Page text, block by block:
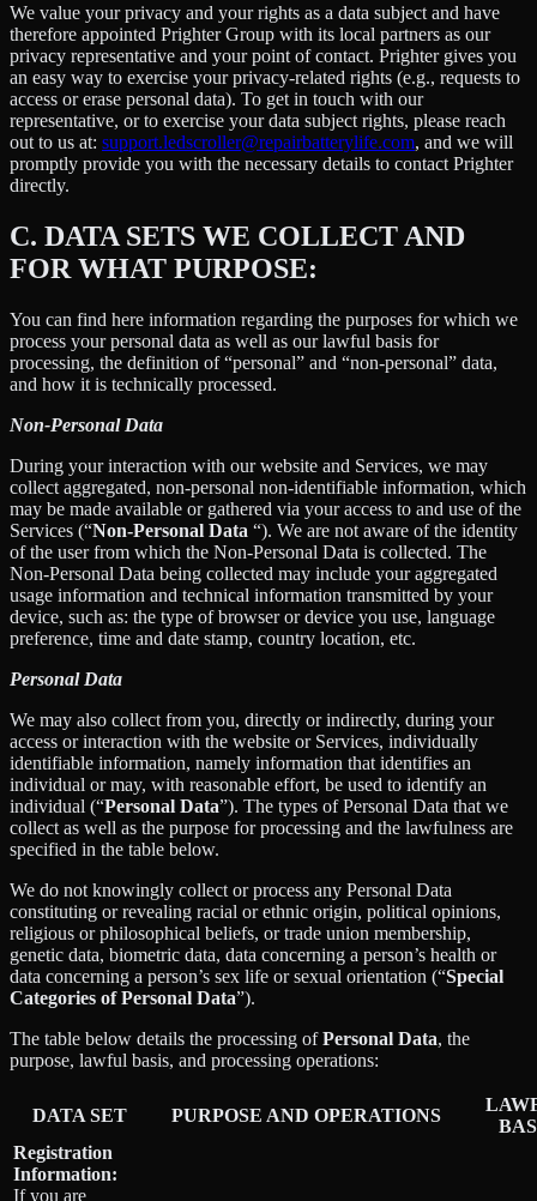
We value your privacy and your rights as a data subject and have
therefore appointed Prighter Group with its local partners as our
privacy representative and your point of contact. Prighter gives you
an easy way to exercise your privacy-related rights (e.g., requests to
access or erase personal data). To get in touch with our
representative, or to exercise your data subject rights, please reach
out to us at: support.ledscroller@repairbatterylife.com, and we will
promptly provide you with the necessary details to contact Prighter
directly.
C. DATA SETS WE COLLECT AND
FOR WHAT PURPOSE:
You can find here information regarding the purposes for which we
process your personal data as well as our lawful basis for
processing, the definition of “personal” and “non-personal” data,
and how it is technically processed.
Non-Personal Data
During your interaction with our website and Services, we may
collect aggregated, non-personal non-identifiable information, which
may be made available or gathered via your access to and use of the
Services (“Non-Personal Data “). We are not aware of the identity
of the user from which the Non-Personal Data is collected. The
Non-Personal Data being collected may include your aggregated
usage information and technical information transmitted by your
device, such as: the type of browser or device you use, language
preference, time and date stamp, country location, etc.
Personal Data
We may also collect from you, directly or indirectly, during your
access or interaction with the website or Services, individually
identifiable information, namely information that identifies an
individual or may, with reasonable effort, be used to identify an
individual (“Personal Data”). The types of Personal Data that we
collect as well as the purpose for processing and the lawfulness are
specified in the table below.
We do not knowingly collect or process any Personal Data
constituting or revealing racial or ethnic origin, political opinions,
religious or philosophical beliefs, or trade union membership,
genetic data, biometric data, data concerning a person’s health or
data concerning a person’s sex life or sexual orientation (“Special
Categories of Personal Data”).
The table below details the processing ofPersonal Data, the
purpose, lawful basis, and processing operations:
DATA SET PURPOSE AND OPERATIONS
Registration
Information:
If you are